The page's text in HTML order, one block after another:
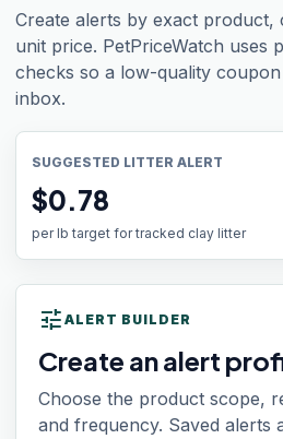
Create alerts by exact
unit price. PetPriceWatch uses
checks so a low-quality
inbox.
SUGGESTED LITTER ALERT
$0.78
per lb target for tracked clay litter
tune ALERT BUILDER
Create an alert
Choose the product scope,
and frequency. Saved alerts